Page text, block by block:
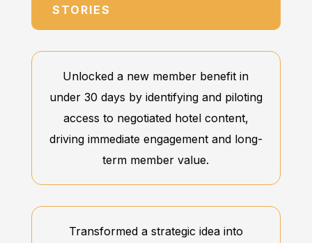
STORIES
Unlocked a new member benefit in
under 30 days by identifying and piloting
access to negotiated hotel content,
driving immediate engagement and long-
term member value.
Transformed a strategic idea into